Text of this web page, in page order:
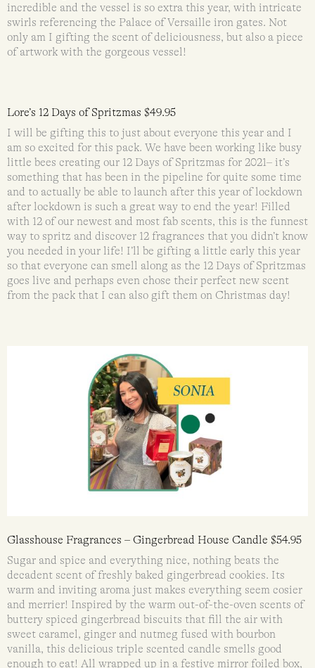
incredible and the vessel is so extra this year, with intricate
swirls referencing the Palace of Versaille iron gates. Not
only am I gifting the scent of deliciousness, but also a piece
of artwork with the gorgeous vessel!
Lore’s 12 Days of Spritzmas $49.95
I will be gifting this to just about everyone this year and I
am so excited for this pack. We have been working like busy
little bees creating our 12 Days of Spritzmas for 2021– it’s
something that has been in the pipeline for quite some time
and to actually be able to launch after this year of lockdown
after lockdown is such a great way to end the year! Filled
with 12 of our newest and most fab scents, this is the funnest
way to spritz and discover 12 fragrances that you didn’t know
you needed in your life! I’ll be gifting a little early this year
so that everyone can smell along as the 12 Days of Spritzmas
goes live and perhaps even chose their perfect new scent
from the pack that I can also gift them on Christmas day!
Glasshouse Fragrances – Gingerbread House Candle $54.95
Sugar and spice and everything nice, nothing beats the
decadent scent of freshly baked gingerbread cookies. Its
warm and inviting aroma just makes everything seem cosier
and merrier! Inspired by the warm out-of-the-oven scents of
buttery spiced gingerbread biscuits that fill the air with
sweet caramel, ginger and nutmeg fused with bourbon
vanilla, this delicious triple scented candle smells good
enough to eat! All wrapped up in a festive mirror foiled box,